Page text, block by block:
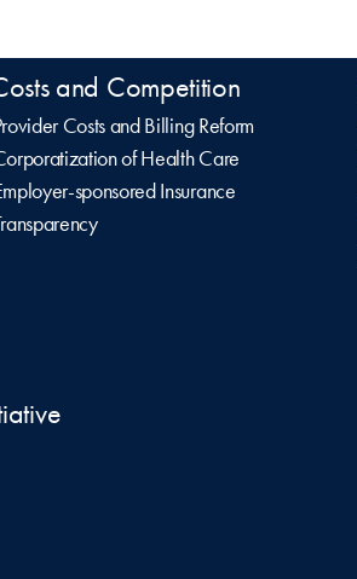
and Competition
Costs and Billing Reform
of Health Care
sponsored Insurance